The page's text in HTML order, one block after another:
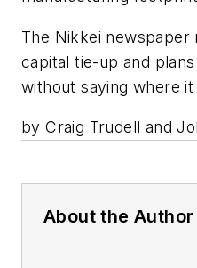
The Nikkei
capital tie-up and
without saying where
by Craig Trudell and
About the Author